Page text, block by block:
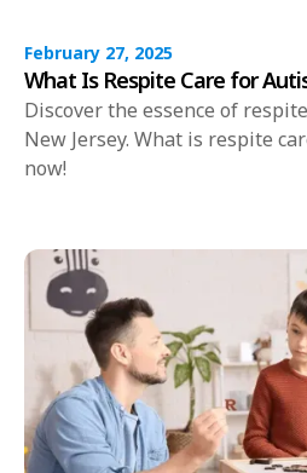
February 27, 2025
What Is Respite Care for
Discover the essence of
New Jersey. What is respite
now!